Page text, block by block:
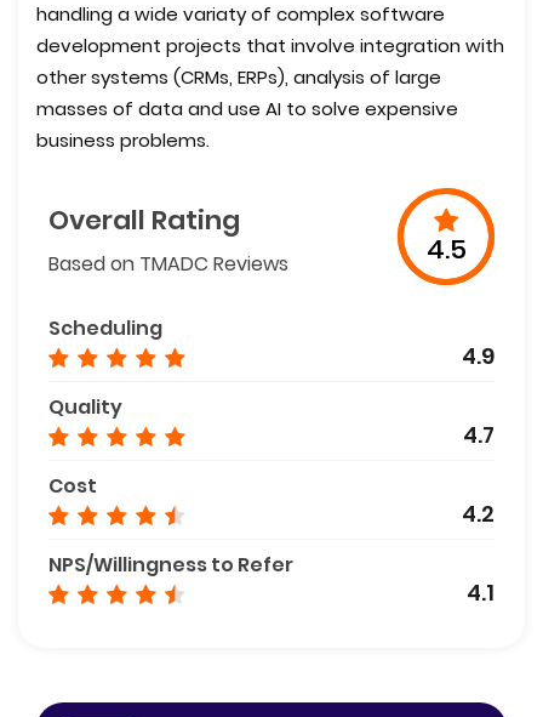
handling a wide variaty of complex software
development projects that involve integration with
other systems (CRMs, ERPs), analysis of large
masses of data and use AI to solve expensive
business problems.
Overall Rating
Based on TMADC Reviews 4.5
Scheduling
4.9
Quality
4.7
Cost
4.2
NPS/Willingness to Refer
4.1